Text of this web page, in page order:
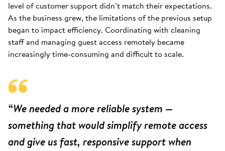
level of customer support didn’t match their expectations.
As the business grew, the limitations of the previous setup
began to impact efficiency. Coordinating with cleaning
staff and managing guest access remotely became
increasingly time-consuming and difficult to scale.
“We needed a more reliable system —
something that would simplify remote access
and give us fast, responsive support when